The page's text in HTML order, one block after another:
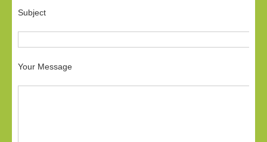
Subject
Your Message